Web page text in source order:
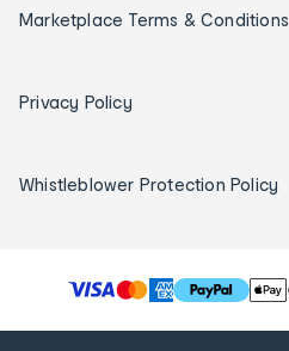
Marketplace Terms & Conditions
Privacy Policy
Whistleblower Protection Policy
T
h